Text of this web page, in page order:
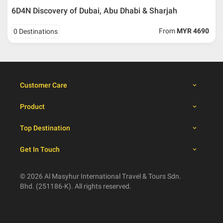
Booking cancellation from the participant should be
fluctuation.
Al Masyhur International Travel & Tours reserves the
Malaysian traveller, travel insurance is compulsory for
There will be no tour leader from Al Masyhur
Refund will not be paid immediately and will take more
than 2 months.
All hotel and flight details are for reference only and
6D4N Discovery of Dubai, Abu Dhabi & Sharjah
0 Destinations From MYR 4690
Customer Care
Product
Top Destination
Get In Touch
© 2026 Al Masyhur International Travel & Tours Sdn.
Bhd. (251186-K). All rights reserved.